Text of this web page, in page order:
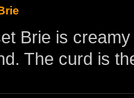
Brie is
The curd is